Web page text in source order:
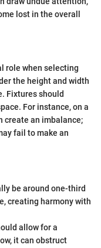
lost in the overall
role when selecting
the height and width
Fixtures should
For instance, on a
create an imbalance;
fail to make an
be around one-third
creating harmony with
allow for a
it can obstruct